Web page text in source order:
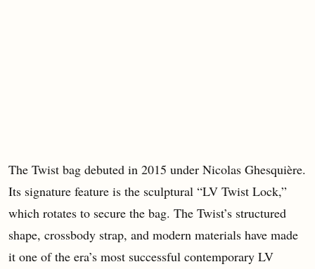
The Twist bag debuted in 2015 under Nicolas Ghesquière.
Its signature feature is the sculptural “LV Twist Lock,”
which rotates to secure the bag. The Twist’s structured
shape, crossbody strap, and modern materials have made
it one of the era’s most successful contemporary LV